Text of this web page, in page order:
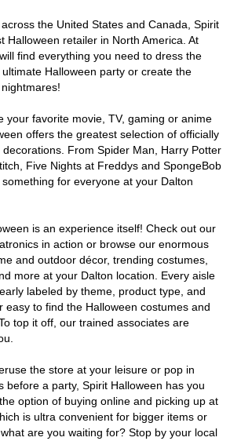
the United States and Canada, Spirit
Halloween retailer in North America. At
find everything you need to dress the
Halloween party or create the
your favorite movie, TV, gaming or anime
offers the greatest selection of officially
From Spider Man, Harry Potter
Five Nights at Freddys and SpongeBob
for everyone at your Dalton
is an experience itself! Check out our
in action or browse our enormous
and outdoor décor, trending costumes,
more at your Dalton location. Every aisle
labeled by theme, product type, and
easy to find the Halloween costumes and
top it off, our trained associates are
the store at your leisure or pop in
before a party, Spirit Halloween has you
option of buying online and picking up at
is ultra convenient for bigger items or
are you waiting for? Stop by your local